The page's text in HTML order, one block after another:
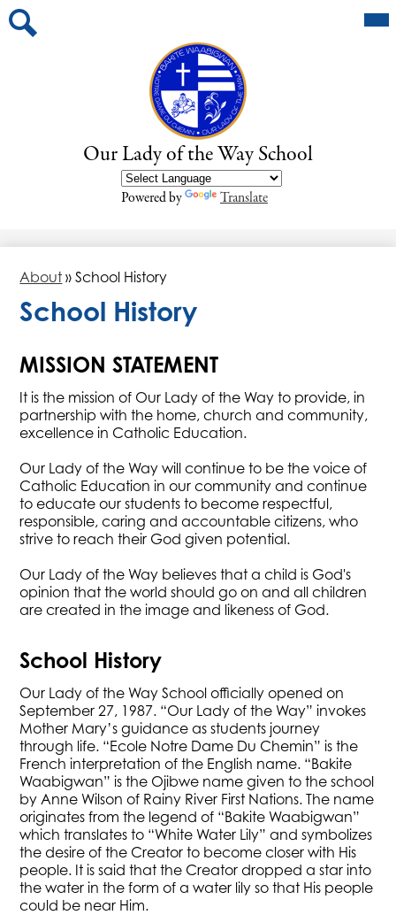
main
content
Our Lady of the Way School
Powered by Translate
About
About » School History
School History
MISSION STATEMENT
It is the mission of Our Lady of the Way to provide, in
partnership with the home, church and community,
excellence in Catholic Education.
Our Lady of the Way will continue to be the voice of
Catholic Education in our community and continue
to educate our students to become respectful,
responsible, caring and accountable citizens, who
strive to reach their God given potential.
Our Lady of the Way believes that a child is God's
opinion that the world should go on and all children
are created in the image and likeness of God.​
​​School History
Our Lady of the Way School officially opened on
September 27, 1987. “Our Lady of the Way” invokes
Mother Mary’s guidance as students journey
through life. “Ecole Notre Dame Du Chemin” is the
French interpretation of the English name. “Bakite
Waabigwan” is the Ojibwe name given to the school
by Anne Wilson of Rainy River First Nations. The name
originates from the legend of “Bakite Waabigwan”
which translates to “White Water Lily” and symbolizes
the desire of the Creator to become closer with His
people. It is said that the Creator dropped a star into
the water in the form of a water lily so that His people
could be near Him.